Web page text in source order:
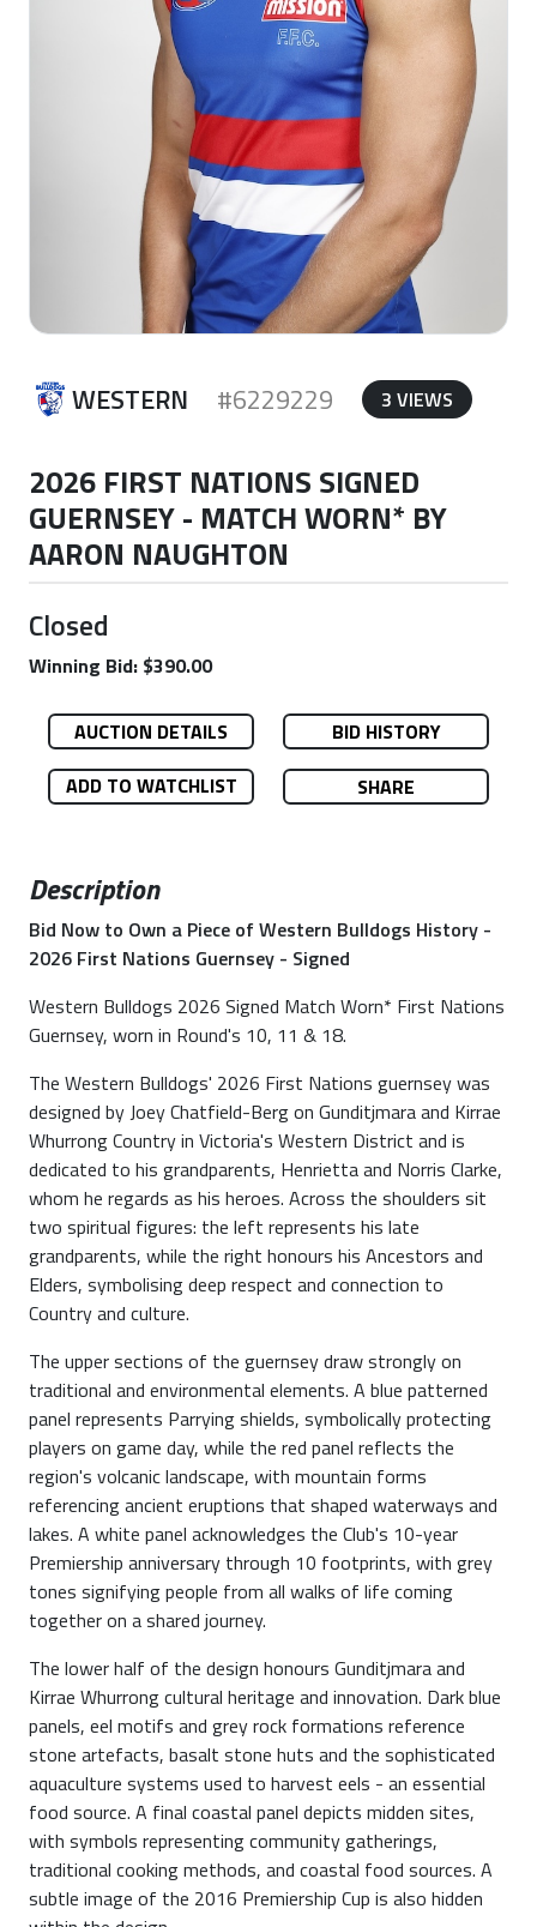
WESTERN #6229229 3 VIEWS
2026 FIRST NATIONS SIGNED
GUERNSEY - MATCH WORN* BY
AARON NAUGHTON
Closed
Winning Bid: $390.00
AUCTION DETAILS
BID HISTORY
ADD TO WATCHLIST
SHARE
Description
Bid Now to Own a Piece of Western Bulldogs History -
2026 First Nations Guernsey - Signed
Western Bulldogs 2026 Signed Match Worn* First Nations
Guernsey, worn in Round's 10, 11 & 18.
The Western Bulldogs' 2026 First Nations guernsey was
designed by Joey Chatfield-Berg on Gunditjmara and Kirrae
Whurrong Country in Victoria's Western District and is
dedicated to his grandparents, Henrietta and Norris Clarke,
whom he regards as his heroes. Across the shoulders sit
two spiritual figures: the left represents his late
grandparents, while the right honours his Ancestors and
Elders, symbolising deep respect and connection to
Country and culture.
The upper sections of the guernsey draw strongly on
traditional and environmental elements. A blue patterned
panel represents Parrying shields, symbolically protecting
players on game day, while the red panel reflects the
region's volcanic landscape, with mountain forms
referencing ancient eruptions that shaped waterways and
lakes. A white panel acknowledges the Club's 10-year
Premiership anniversary through 10 footprints, with grey
tones signifying people from all walks of life coming
together on a shared journey.
The lower half of the design honours Gunditjmara and
Kirrae Whurrong cultural heritage and innovation. Dark blue
panels, eel motifs and grey rock formations reference
stone artefacts, basalt stone huts and the sophisticated
aquaculture systems used to harvest eels - an essential
food source. A final coastal panel depicts midden sites,
with symbols representing community gatherings,
traditional cooking methods, and coastal food sources. A
subtle image of the 2016 Premiership Cup is also hidden